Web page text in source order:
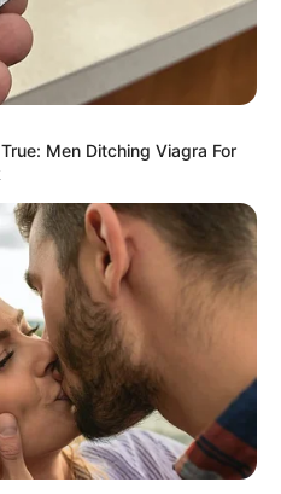
Men Ditching Viagra For